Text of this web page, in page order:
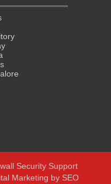
Security Support
Marketing by SEO